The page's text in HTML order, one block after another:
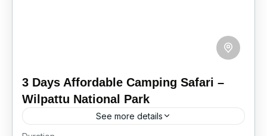
3 Days Affordable Camping Safari –
Wilpattu National Park
See more details